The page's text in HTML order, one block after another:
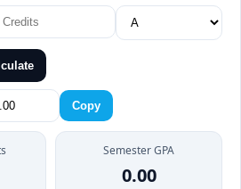
Copy
Semester GPA
0.00